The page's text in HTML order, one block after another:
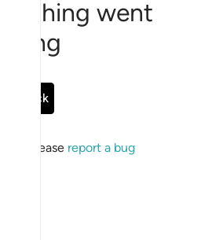
went
wrong
Go Back
please report a bug